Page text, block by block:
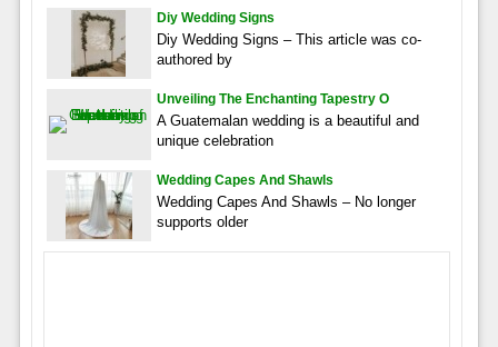
Diy Wedding Signs
Diy Wedding Signs – This article was co-
authored by
Unveiling The Enchanting Tapestry O
A Guatemalan wedding is a beautiful and
unique celebration
Wedding Capes And Shawls
Wedding Capes And Shawls – No longer
supports older